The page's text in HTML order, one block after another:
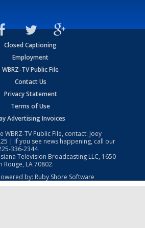
Closed Captioning
Employment
WBRZ-TV Public File
Contact Us
Privacy Statement
Terms of Use
Advertising Invoices
WBRZ-TV Public File, contact: Joey
| If you see news happening, call our
336-2344
Television Broadcasting LLC, 1650
Rouge, LA 70802.
by: Ruby Shore Software